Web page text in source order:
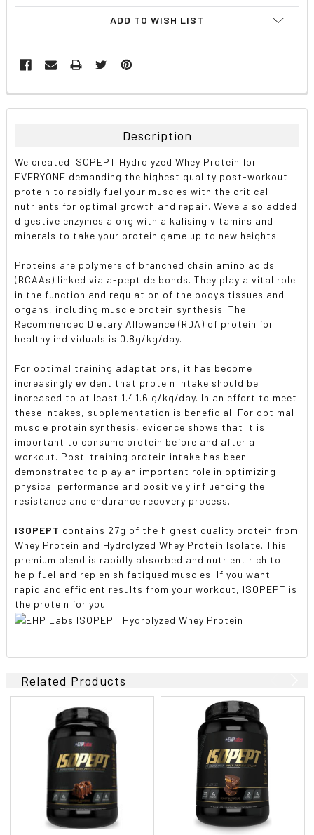
ADD TO WISH LIST
FREQUENTLY
BOUGHT
ALL
ADD
SELECTED
TO CART
Description
We created ISOPEPT Hydrolyzed Whey Protein for
EVERYONE demanding the highest quality post-workout
protein to rapidly fuel your muscles with the critical
nutrients for optimal growth and repair. Weve also added
digestive enzymes along with alkalising vitamins and
minerals to take your protein game up to new heights!
Proteins are polymers of branched chain amino acids
(BCAAs) linked via a-peptide bonds. They play a vital role
in the function and regulation of the bodys tissues and
organs, including muscle protein synthesis. The
Recommended Dietary Allowance (RDA) of protein for
healthy individuals is 0.8g/kg/day.
For optimal training adaptations, it has become
increasingly evident that protein intake should be
increased to at least 1.41.6 g/kg/day. In an effort to meet
these intakes, supplementation is beneficial. For optimal
muscle protein synthesis, evidence shows that it is
important to consume protein before and after a
workout. Post-training protein intake has been
demonstrated to play an important role in optimizing
physical performance and positively influencing the
resistance and endurance recovery process.
ISOPEPT contains 27g of the highest quality protein from
Whey Protein and Hydrolyzed Whey Protein Isolate. This
premium blend is rapidly absorbed and nutrient rich to
help fuel and replenish fatigued muscles. If you want
rapid and efficient results from your workout, ISOPEPT is
the protein for you!
Related Products